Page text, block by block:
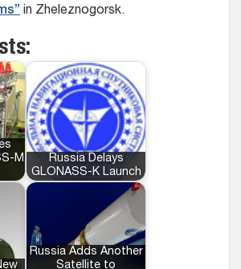
in Zheleznogorsk.
M
Russia Delays
GLONASS-K Launch
Russia Adds Another
Satellite to